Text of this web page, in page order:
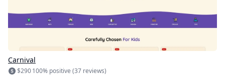
Carnival
$290100% positive (37 reviews)